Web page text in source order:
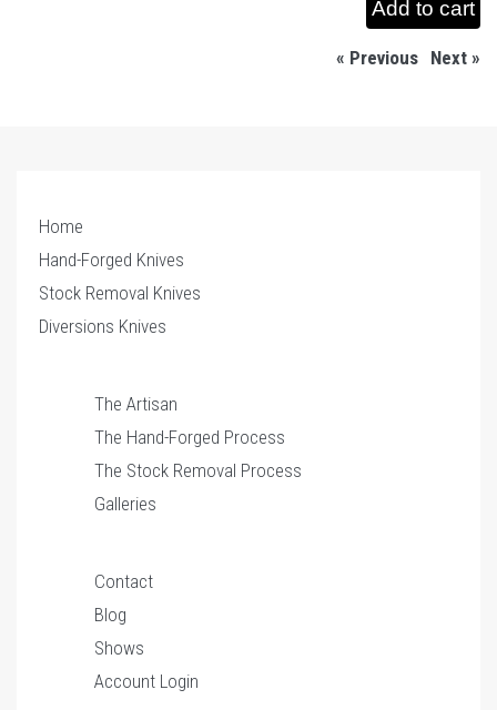
« Previous Next »
Home
Hand-Forged Knives
Stock Removal Knives
Diversions Knives
The Artisan
The Hand-Forged Process
The Stock Removal Process
Galleries
Contact
Blog
Shows
Account Login